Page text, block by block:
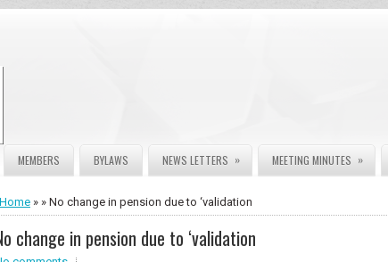
MEMBERS BYLAWS NEWS LETTERS » MEETING MINUTES »
Home » » No change in pension due to ‘validation
change in pension due to ‘validation